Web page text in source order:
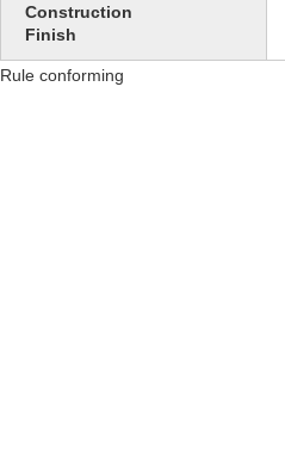
Construction
Finish
Rule conforming